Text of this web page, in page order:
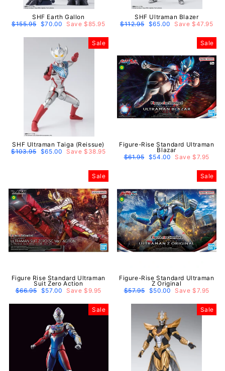
SHF Earth Gallon
Regular
price
$155.95 Sale
price
$70.00 Save $85.95
SHF Ultraman Blazer
Regular
price
$112.95 Sale
price
$65.00 Save $47.95
Sale
SHF Ultraman Taiga (Reissue)
Regular
$103.95 Sale
$65.00 Save $38.95
Sale
Figure-Rise Standard Ultraman
Blazar
Regular
$61.95 Sale
$54.00 Save $7.95
Sale
Figure Rise Standard Ultraman
Suit Zero Action
Regular
price
$66.95 Sale
price
$57.00 Save $9.95
Sale
Figure-Rise Standard Ultraman
Z Original
Regular
price
$57.95 Sale
price
$50.00 Save $7.95
Sale Sale